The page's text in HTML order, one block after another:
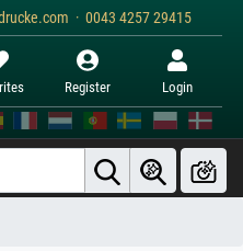
· 0043 4257 29415
Register Login